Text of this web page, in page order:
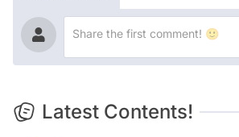
Latest Contents!